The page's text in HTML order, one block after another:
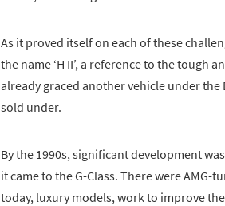
As it proved itself on each of these
the name ‘H II’, a reference to the
already graced another vehicle under
sold under.
By the 1990s, significant development
it came to the G-Class. There were
today, luxury models, work to improve